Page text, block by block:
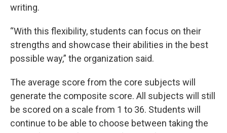
writing.
“With this flexibility, students can focus on their
strengths and showcase their abilities in the best
possible way,” the organization said.
The average score from the core subjects will
generate the composite score. All subjects will still
be scored on a scale from 1 to 36. Students will
continue to be able to choose between taking the